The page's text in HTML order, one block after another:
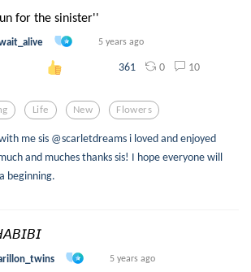
for the sinister''
5 years ago
361 0 10
Life New Flowers
me sis @scarletdreams i loved and enjoyed
and muches thanks sis! I hope everyone will
beginning.
5 years ago